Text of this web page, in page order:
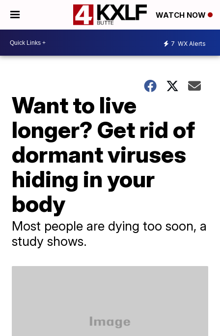
WATCH NOW
7 WX Alerts
Want to live
longer? Get rid of
dormant viruses
hiding in your
body
Most people are dying too soon, a
study shows.